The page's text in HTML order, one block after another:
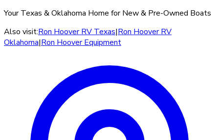
Your Texas & Oklahoma Home for New & Pre-Owned Boats
Also visit:Ron Hoover RV Texas|Ron Hoover RV
Oklahoma|Ron Hoover Equipment